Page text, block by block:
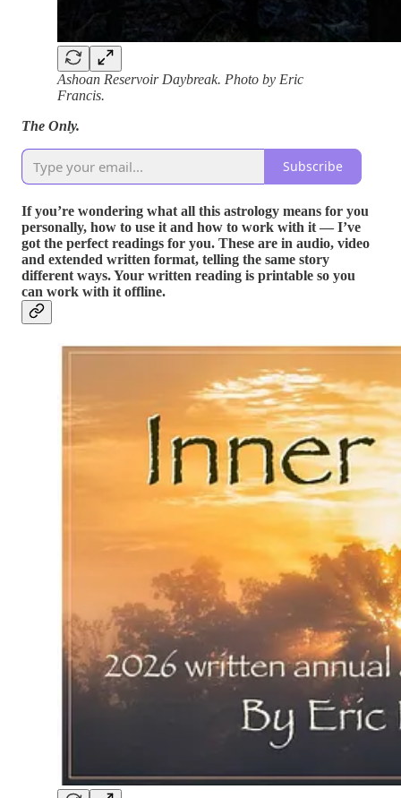
Ashoan Reservoir Daybreak. Photo by Eric
Francis.
The Only.
Subscribe
If you’re wondering what all this astrology means for you
personally, how to use it and how to work with it — I’ve
got the perfect readings for you. These are in audio, video
and extended written format, telling the same story
different ways. Your written reading is printable so you
can work with it offline.